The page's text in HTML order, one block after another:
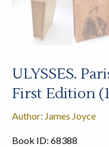
ULYSSES.
First Edition
Author: James Joyce
Book ID: 68388